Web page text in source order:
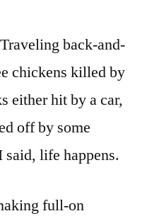
back-and-
chickens killed by
either hit by a car,
off by some
life happens.
full-on